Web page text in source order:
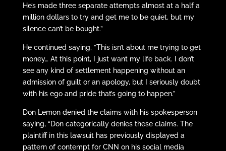
He’s made three separate attempts almost at a half a
million dollars to try and get me to be quiet, but my
silence can’t be bought.”
He continued saying, “This isn’t about me trying to get
money… At this point, I just want my life back. I don’t
see any kind of settlement happening without an
admission of guilt or an apology, but I seriously doubt
with his ego and pride that’s going to happen.”
Don Lemon denied the claims with his spokesperson
saying, “Don categorically denies these claims. The
plaintiff in this lawsuit has previously displayed a
pattern of contempt for CNN on his social media